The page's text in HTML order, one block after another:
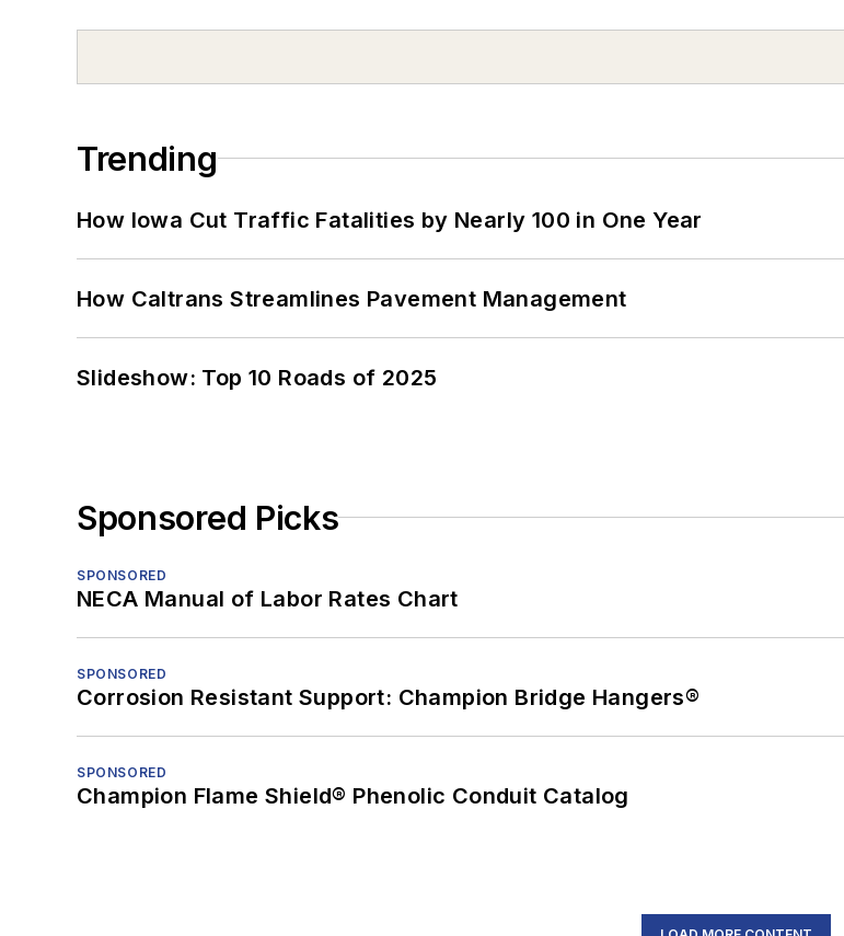
Trending
How Iowa Cut Traffic Fatalities by Nearly 100 in One Year
How Caltrans Streamlines Pavement Management
Slideshow: Top 10 Roads of 2025
Sponsored Picks
SPONSORED
NECA Manual of Labor Rates Chart
SPONSORED
Corrosion Resistant Support: Champion Bridge Hangers®
SPONSORED
Champion Flame Shield® Phenolic Conduit Catalog